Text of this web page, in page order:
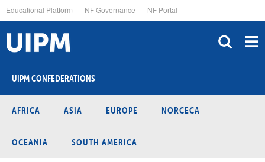
to
main
content
Educational Platform NF Governance NF Portal
UIPM CONFEDERATIONS
AFRICA ASIA EUROPE NORCECA
OCEANIA SOUTH AMERICA